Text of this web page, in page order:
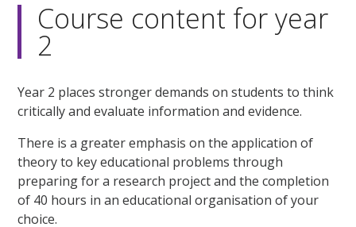
Course content for year
2
Year 2 places stronger demands on students to think
critically and evaluate information and evidence.
There is a greater emphasis on the application of
theory to key educational problems through
preparing for a research project and the completion
of 40 hours in an educational organisation of your
choice.